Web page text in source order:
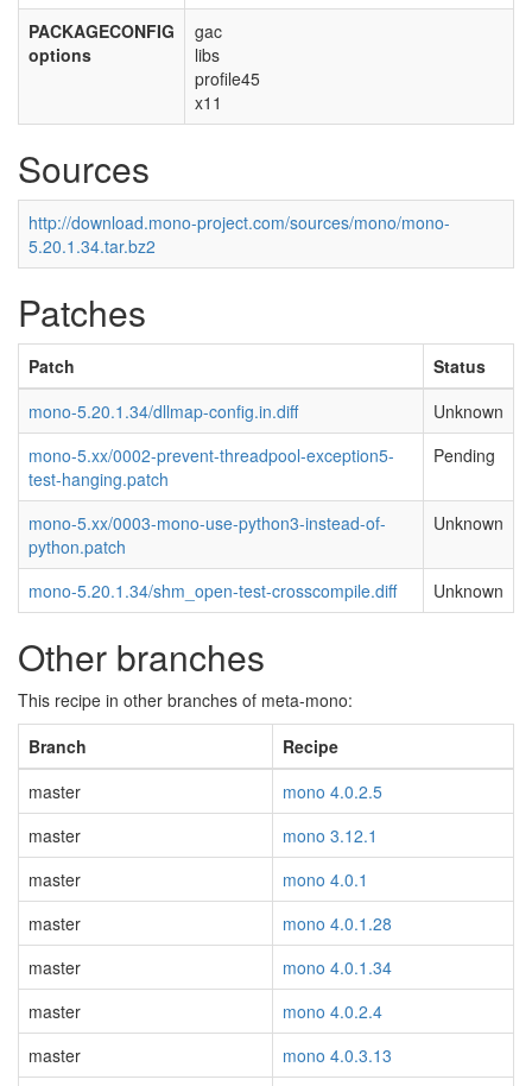
PACKAGECONFIG
options
gac
libs
profile45
x11
Sources
http://download.mono-project.com/sources/mono/mono-
5.20.1.34.tar.bz2
Patches
Patch
Status
mono-5.20.1.34/dllmap-config.in.diff
Unknown
mono-5.xx/0002-prevent-threadpool-exception5-
test-hanging.patch
Pending
mono-5.xx/0003-mono-use-python3-instead-of-
python.patch
Unknown
mono-5.20.1.34/shm_open-test-crosscompile.diff Unknown
Other branches
This recipe in other branches of meta-mono:
Branch
Recipe
master
mono 4.0.2.5
master
mono 3.12.1
master
mono 4.0.1
master
mono 4.0.1.28
master
mono 4.0.1.34
master
mono 4.0.2.4
master
mono 4.0.3.13